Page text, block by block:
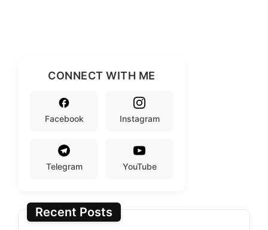
CONNECT WITH ME
Facebook Instagram
Telegram YouTube
Recent Posts